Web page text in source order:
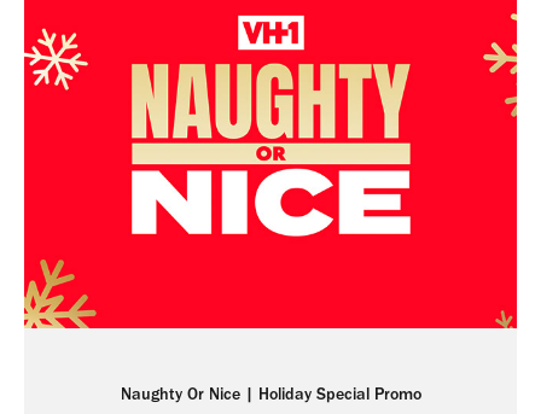
Naughty Or Nice | Holiday Special Promo